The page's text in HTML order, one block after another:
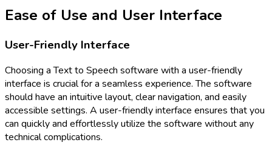
Ease of Use and User Interface
User-Friendly Interface
Choosing a Text to Speech software with a user-friendly
interface is crucial for a seamless experience. The software
should have an intuitive layout, clear navigation, and easily
accessible settings. A user-friendly interface ensures that you
can quickly and effortlessly utilize the software without any
technical complications.